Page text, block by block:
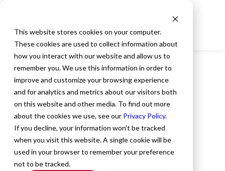
This website stores cookies on your computer.
These cookies are used to collect information about
how you interact with our website and allow us to
remember you. We use this information in order to
improve and customize your browsing experience
and for analytics and metrics about our visitors both
on this website and other media. To find out more
about the cookies we use, see our Privacy Policy.
If you decline, your information won’t be tracked
when you visit this website. A single cookie will be
used in your browser to remember your preference
not to be tracked.
All Star Healthcare
Solutions Announces
Promotions, Changes to
Executive Leadership
Team